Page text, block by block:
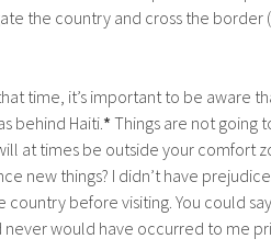
the country and cross the border
time, it’s important to be aware
behind Haiti.* Things are not going
at times be outside your comfort
new things? I didn’t have
before visiting. You could
never would have occurred to me